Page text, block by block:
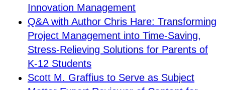
Innovation Management
Q&A with Author Chris Hare: Transforming
Project Management into Time-Saving,
Stress-Relieving Solutions for Parents of
K-12 Students
Scott M. Graffius to Serve as Subject